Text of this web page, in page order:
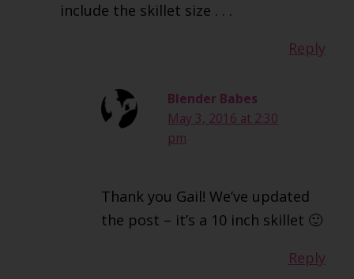
include the skillet size . . .
Reply
Blender Babes
May 3, 2016 at 2:30
pm
Thank you Gail! We’ve updated
the post – it’s a 10 inch skillet 🙂
Reply